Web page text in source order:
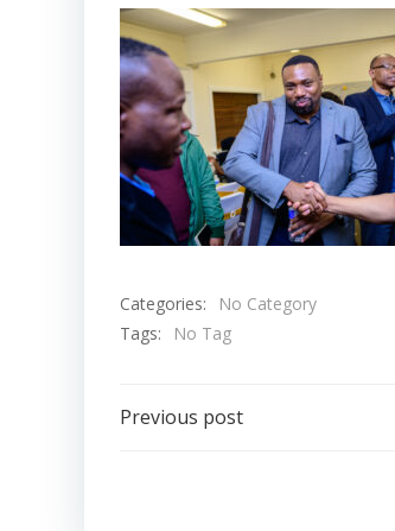
Categories:
No Category
Tags:
No Tag
Post
Previous post